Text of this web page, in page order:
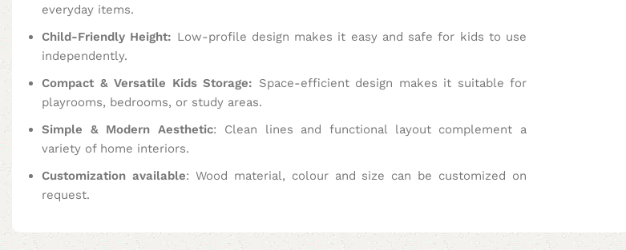
everyday items.
Child-Friendly Height: Low-profile design makes it easy and safe for kids to use
independently.
Compact & Versatile Kids Storage: Space-efficient design makes it suitable for
playrooms, bedrooms, or study areas.
Simple & Modern Aesthetic: Clean lines and functional layout complement a
variety of home interiors.
Customization available: Wood material, colour and size can be customized on
request.